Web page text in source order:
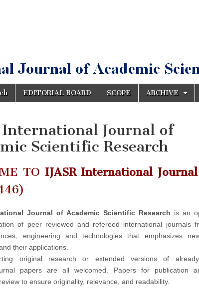
EDITORIAL BOARD SCOPE ARCHIVE
International Journal of
Scientific Research
TO IJASR International Journal
Journal of Academic Scientific Research is an
of peer reviewed and refereed international journals
engineering and technologies that emphasizes
their applications.
original research or extended versions of
papers are all welcomed. Papers for publication
to ensure originality, relevance, and readability.